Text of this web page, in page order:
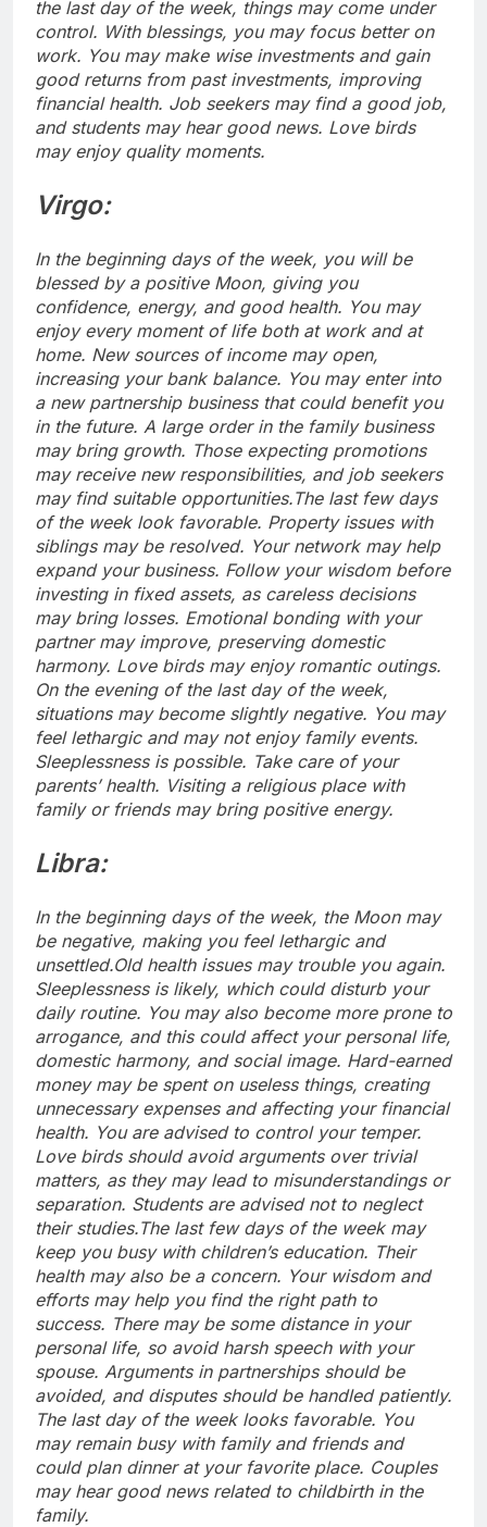
the last day of the week, things may come under
control. With blessings, you may focus better on
work. You may make wise investments and gain
good returns from past investments, improving
financial health. Job seekers may find a good job,
and students may hear good news. Love birds
may enjoy quality moments.
Virgo:
In the beginning days of the week, you will be
blessed by a positive Moon, giving you
confidence, energy, and good health. You may
enjoy every moment of life both at work and at
home. New sources of income may open,
increasing your bank balance. You may enter into
a new partnership business that could benefit you
in the future. A large order in the family business
may bring growth. Those expecting promotions
may receive new responsibilities, and job seekers
may find suitable opportunities.The last few days
of the week look favorable. Property issues with
siblings may be resolved. Your network may help
expand your business. Follow your wisdom before
investing in fixed assets, as careless decisions
may bring losses. Emotional bonding with your
partner may improve, preserving domestic
harmony. Love birds may enjoy romantic outings.
On the evening of the last day of the week,
situations may become slightly negative. You may
feel lethargic and may not enjoy family events.
Sleeplessness is possible. Take care of your
parents’ health. Visiting a religious place with
family or friends may bring positive energy.
Libra:
In the beginning days of the week, the Moon may
be negative, making you feel lethargic and
unsettled.Old health issues may trouble you again.
Sleeplessness is likely, which could disturb your
daily routine. You may also become more prone to
arrogance, and this could affect your personal life,
domestic harmony, and social image. Hard-earned
money may be spent on useless things, creating
unnecessary expenses and affecting your financial
health. You are advised to control your temper.
Love birds should avoid arguments over trivial
matters, as they may lead to misunderstandings or
separation. Students are advised not to neglect
their studies.The last few days of the week may
keep you busy with children’s education. Their
health may also be a concern. Your wisdom and
efforts may help you find the right path to
success. There may be some distance in your
personal life, so avoid harsh speech with your
spouse. Arguments in partnerships should be
avoided, and disputes should be handled patiently.
The last day of the week looks favorable. You
may remain busy with family and friends and
could plan dinner at your favorite place. Couples
may hear good news related to childbirth in the
family.